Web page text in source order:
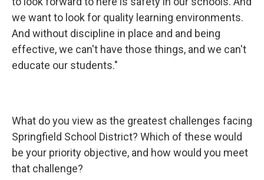
we want to look for quality learning environments.
And without discipline in place and and being
effective, we can't have those things, and we can't
educate our students."
What do you view as the greatest challenges facing
Springfield School District? Which of these would
be your priority objective, and how would you meet
that challenge?